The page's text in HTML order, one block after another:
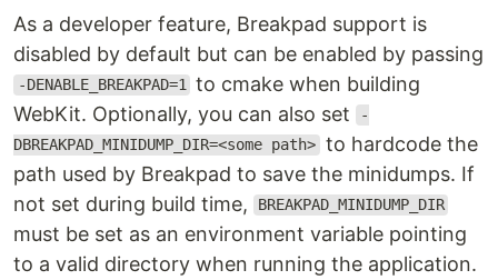
As a developer feature, Breakpad support is
disabled by default but can be enabled by passing
-DENABLE_BREAKPAD=1 to cmake when building
WebKit. Optionally, you can also set
-
DBREAKPAD_MINIDUMP_DIR=<some path> to hardcode the
path used by Breakpad to save the minidumps. If
not set during build time,
BREAKPAD_MINIDUMP_DIR
must be set as an environment variable pointing
to a valid directory when running the application.